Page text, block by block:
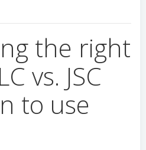
the right
vs. JSC
to use